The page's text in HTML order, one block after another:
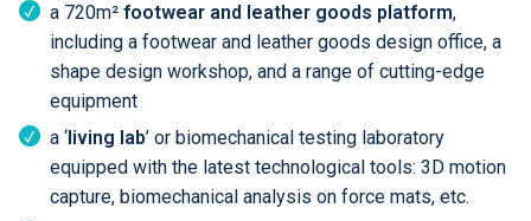
a 720m² footwear and leather goods platform,
including a footwear and leather goods design office, a
shape design workshop, and a range of cutting-edge
equipment
a ‘living lab’ or biomechanical testing laboratory
equipped with the latest technological tools: 3D motion
capture, biomechanical analysis on force mats, etc.